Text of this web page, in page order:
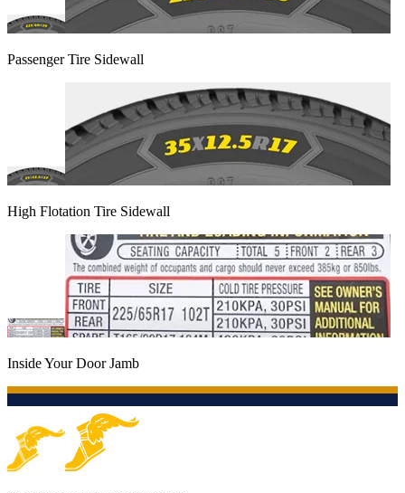
Passenger Tire Sidewall
High Flotation Tire Sidewall
Inside Your Door Jamb